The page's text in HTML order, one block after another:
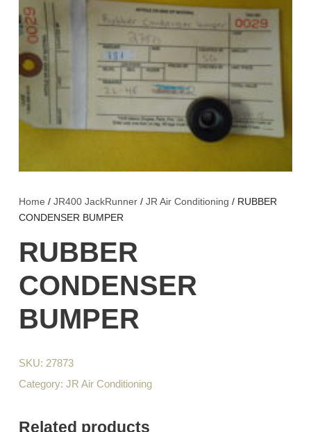
Home / JR400 JackRunner / JR Air Conditioning / RUBBER
CONDENSER BUMPER
RUBBER
CONDENSER
BUMPER
SKU: 27873
Category: JR Air Conditioning
Related products